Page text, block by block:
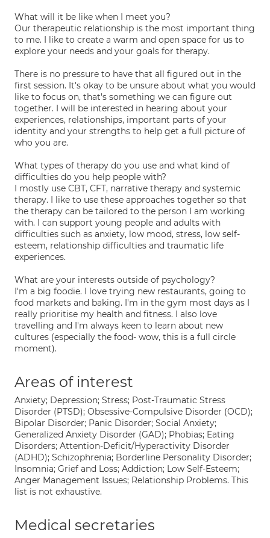
What will it be like when I meet you?
Our therapeutic relationship is the most important thing
to me. I like to create a warm and open space for us to
explore your needs and your goals for therapy.
There is no pressure to have that all figured out in the
first session. It's okay to be unsure about what you would
like to focus on, that's something we can figure out
together. I will be interested in hearing about your
experiences, relationships, important parts of your
identity and your strengths to help get a full picture of
who you are.
What types of therapy do you use and what kind of
difficulties do you help people with?
I mostly use CBT, CFT, narrative therapy and systemic
therapy. I like to use these approaches together so that
the therapy can be tailored to the person I am working
with. I can support young people and adults with
difficulties such as anxiety, low mood, stress, low self-
esteem, relationship difficulties and traumatic life
experiences.
What are your interests outside of psychology?
I'm a big foodie. I love trying new restaurants, going to
food markets and baking. I'm in the gym most days as I
really prioritise my health and fitness. I also love
travelling and I'm always keen to learn about new
cultures (especially the food- wow, this is a full circle
moment).
Areas of interest
Anxiety; Depression; Stress; Post-Traumatic Stress
Disorder (PTSD); Obsessive-Compulsive Disorder (OCD);
Bipolar Disorder; Panic Disorder; Social Anxiety;
Generalized Anxiety Disorder (GAD); Phobias; Eating
Disorders; Attention-Deficit/Hyperactivity Disorder
(ADHD); Schizophrenia; Borderline Personality Disorder;
Insomnia; Grief and Loss; Addiction; Low Self-Esteem;
Anger Management Issues; Relationship Problems. This
list is not exhaustive.
Medical secretaries